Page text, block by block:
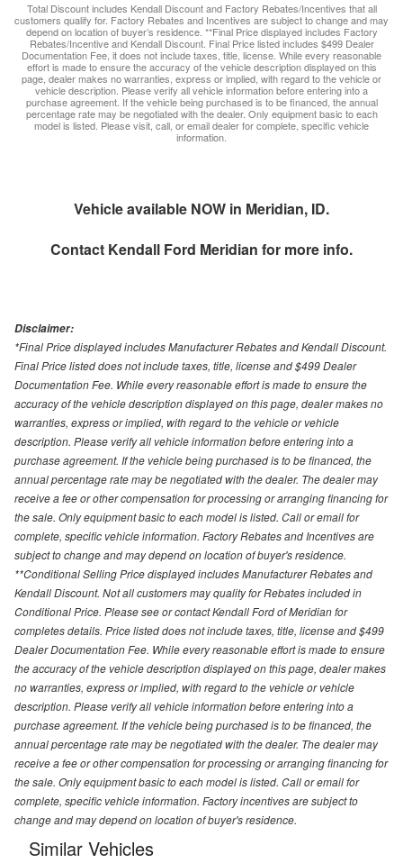
Total Discount includes Kendall Discount and Factory Rebates/Incentives that all
customers qualify for. Factory Rebates and Incentives are subject to change and may
depend on location of buyer’s residence. **Final Price displayed includes Factory
Rebates/Incentive and Kendall Discount. Final Price listed includes $499 Dealer
Documentation Fee, it does not include taxes, title, license. While every reasonable
effort is made to ensure the accuracy of the vehicle description displayed on this
page, dealer makes no warranties, express or implied, with regard to the vehicle or
vehicle description. Please verify all vehicle information before entering into a
purchase agreement. If the vehicle being purchased is to be financed, the annual
percentage rate may be negotiated with the dealer. Only equipment basic to each
model is listed. Please visit, call, or email dealer for complete, specific vehicle
information.
Vehicle available NOW in Meridian, ID.
Contact Kendall Ford Meridian for more info.
Disclaimer:
*Final Price displayed includes Manufacturer Rebates and Kendall Discount.
Final Price listed does not include taxes, title, license and $499 Dealer
Documentation Fee. While every reasonable effort is made to ensure the
accuracy of the vehicle description displayed on this page, dealer makes no
warranties, express or implied, with regard to the vehicle or vehicle
description. Please verify all vehicle information before entering into a
purchase agreement. If the vehicle being purchased is to be financed, the
annual percentage rate may be negotiated with the dealer. The dealer may
receive a fee or other compensation for processing or arranging financing for
the sale. Only equipment basic to each model is listed. Call or email for
complete, specific vehicle information. Factory Rebates and Incentives are
subject to change and may depend on location of buyer's residence.
**Conditional Selling Price displayed includes Manufacturer Rebates and
Kendall Discount. Not all customers may quality for Rebates included in
Conditional Price. Please see or contact Kendall Ford of Meridian for
completes details. Price listed does not include taxes, title, license and $499
Dealer Documentation Fee. While every reasonable effort is made to ensure
the accuracy of the vehicle description displayed on this page, dealer makes
no warranties, express or implied, with regard to the vehicle or vehicle
description. Please verify all vehicle information before entering into a
purchase agreement. If the vehicle being purchased is to be financed, the
annual percentage rate may be negotiated with the dealer. The dealer may
receive a fee or other compensation for processing or arranging financing for
the sale. Only equipment basic to each model is listed. Call or email for
complete, specific vehicle information. Factory incentives are subject to
change and may depend on location of buyer's residence.
Similar Vehicles